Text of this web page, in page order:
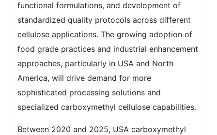
functional formulations, and development of
standardized quality protocols across different
cellulose applications. The growing adoption of
food grade practices and industrial enhancement
approaches, particularly in USA and North
America, will drive demand for more
sophisticated processing solutions and
specialized carboxymethyl cellulose capabilities.
Between 2020 and 2025, USA carboxymethyl